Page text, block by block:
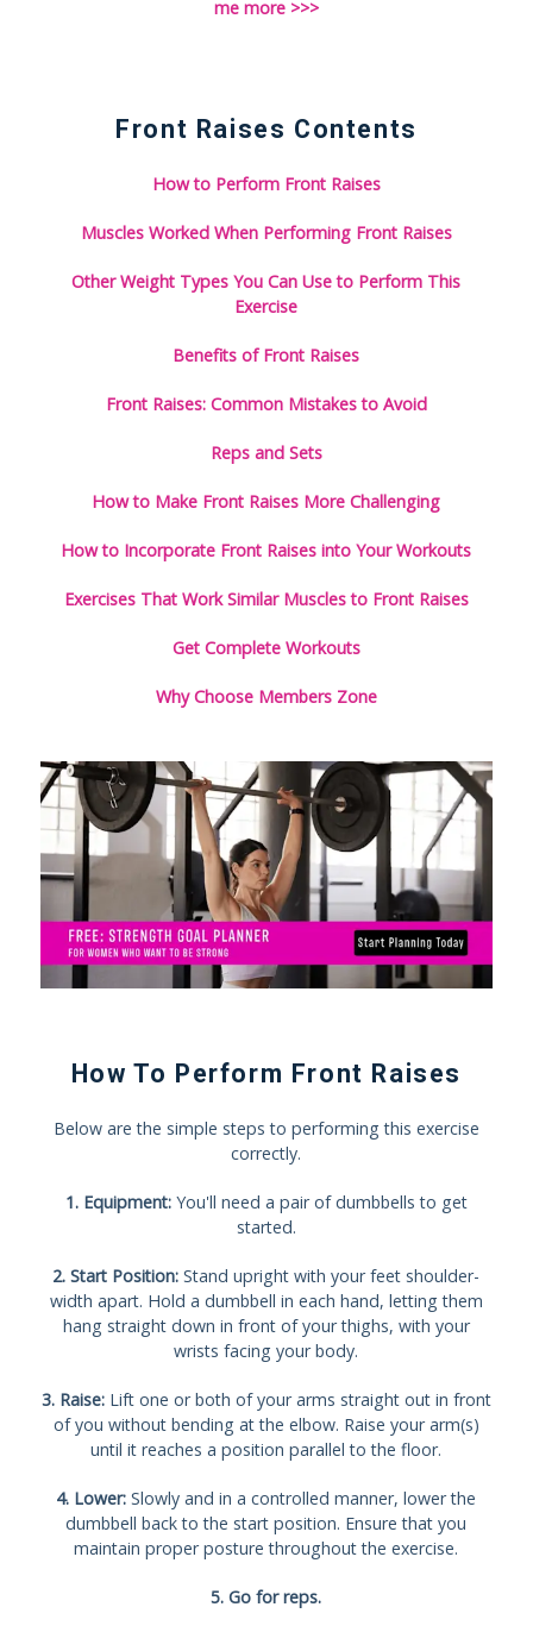
me more >>>
Front Raises Contents
How to Perform Front Raises
Muscles Worked When Performing Front Raises
Other Weight Types You Can Use to Perform This
Exercise
Benefits of Front Raises
Front Raises: Common Mistakes to Avoid
Reps and Sets
How to Make Front Raises More Challenging
How to Incorporate Front Raises into Your Workouts
Exercises That Work Similar Muscles to Front Raises
Get Complete Workouts
Why Choose Members Zone
How To Perform Front Raises
Below are the simple steps to performing this exercise
correctly.
1. Equipment:You'll need a pair of dumbbells to get
started.
2. Start Position: Stand upright with your feet shoulder-
width apart. Hold a dumbbell in each hand, letting them
hang straight down in front of your thighs, with your
wrists facing your body.
3. Raise:Lift one or both of your arms straight out in front
of you without bending at the elbow. Raise your arm(s)
until it reaches a position parallel to the floor.
4. Lower: Slowly and in a controlled manner, lower the
dumbbell back to the start position. Ensure that you
maintain proper posture throughout the exercise.
5. Go for reps.